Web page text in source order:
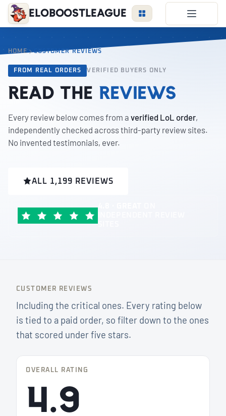
EloBoostLeague
Duo Boost
FAQ
VIP Price
Become a Booster
Reviews
LOGIN
HOME CUSTOMER REVIEWS
FROM REAL ORDERS VERIFIED BUYERS ONLY
Read the reviews
Every review below comes from a verified LoL order,
independently checked across third-party review sites.
No invented testimonials, ever.
ALL 1,199 REVIEWS
4.8 · GREAT
SITES
CUSTOMER REVIEWS
Including the critical ones. Every rating below
is tied to a paid order, so filter down to the ones
that scored under five stars.
OVERALL RATING
4.9